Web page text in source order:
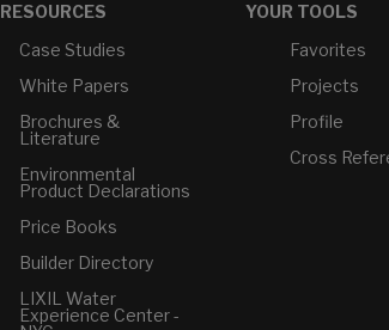
RESOURCES
Case Studies
White Papers
Brochures &
Literature
Environmental
Product Declarations
Price Books
Builder Directory
LIXIL Water
Experience Center -
YOUR TOOLS
Favorites
Projects
Profile
Cross